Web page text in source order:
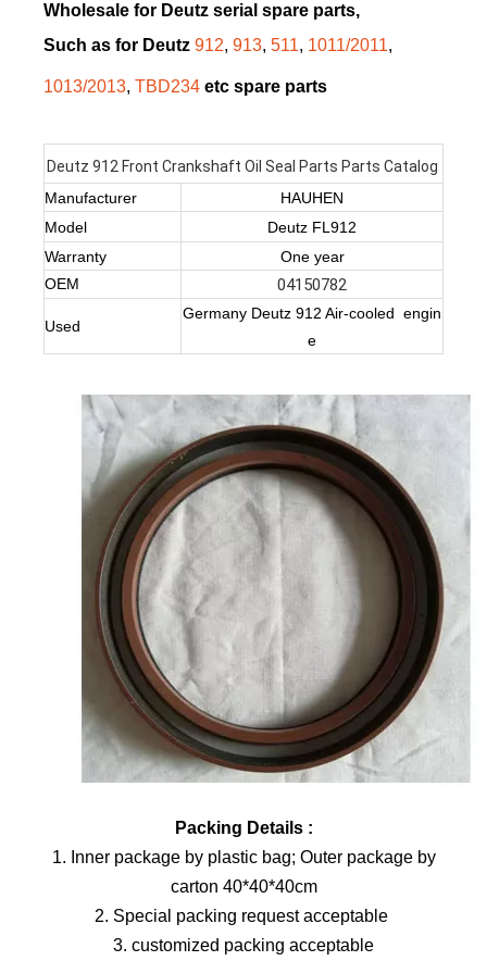
Wholesale for Deutz serial spare parts,
Such as for Deutz 912, 913, 511, 1011/2011,
1013/2013, TBD234 etc spare parts
Deutz 912 Front Crankshaft Oil Seal Parts Parts Catalog
Manufacturer
HAUHEN
Model
Deutz FL912
Warranty
One year
OEM
04150782
Used
Germany Deutz 912 Air-cooled engin
e
Packing Details :
1. Inner package by plastic bag; Outer package by
carton 40*40*40cm
2. Special packing request acceptable
3. customized packing acceptable